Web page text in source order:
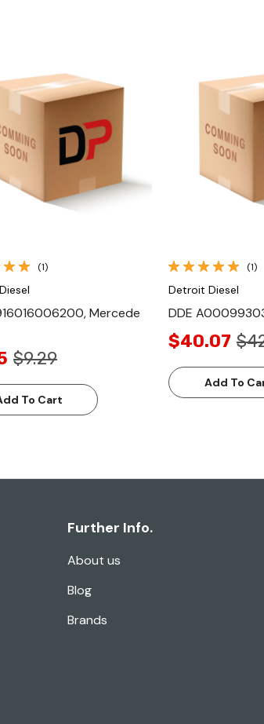
Quick View
(1)
Mercede
$9.29
To Cart
(1)
Detroit Diesel
DDE
$40.07
Add To
Further Info.
About us
Blog
Brands